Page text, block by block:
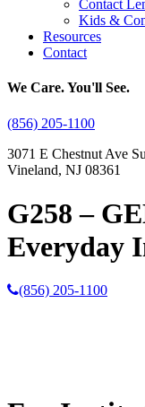
Contact
Kids &
Resources
Contact
We Care. You'll See.
(856) 205-1100
3071 E Chestnut Ave
Vineland, NJ 08361
G258 –
Everyday
(856) 205-1100